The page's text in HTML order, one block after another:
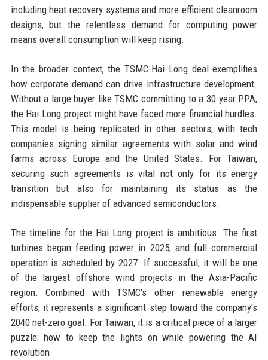
including heat recovery systems and more efficient cleanroom
designs, but the relentless demand for computing power
means overall consumption will keep rising.
In the broader context, the TSMC-Hai Long deal exemplifies
how corporate demand can drive infrastructure development.
Without a large buyer like TSMC committing to a 30-year PPA,
the Hai Long project might have faced more financial hurdles.
This model is being replicated in other sectors, with tech
companies signing similar agreements with solar and wind
farms across Europe and the United States. For Taiwan,
securing such agreements is vital not only for its energy
transition but also for maintaining its status as the
indispensable supplier of advanced semiconductors.
The timeline for the Hai Long project is ambitious. The first
turbines began feeding power in 2025, and full commercial
operation is scheduled by 2027. If successful, it will be one
of the largest offshore wind projects in the Asia-Pacific
region. Combined with TSMC's other renewable energy
efforts, it represents a significant step toward the company's
2040 net-zero goal. For Taiwan, it is a critical piece of a larger
puzzle: how to keep the lights on while powering the AI
revolution.